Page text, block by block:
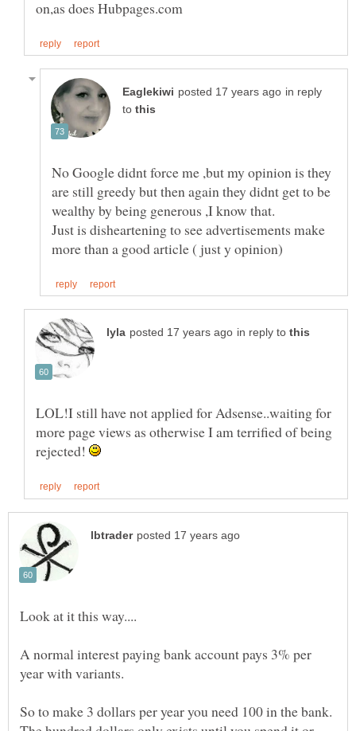
in reply
to
No Google didnt force me ,but my opinion is they
are still greedy but then again they didnt get to be
Just is disheartening to see advertisements make
in reply to
LOL!I still have not applied for Adsense..waiting for
more page views as otherwise I am terrified of being
rejected!
A normal interest paying bank account pays 3% per
So to make 3 dollars per year you need 100 in the bank.